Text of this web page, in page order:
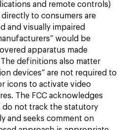
and remote controls)
to consumers are
and visually impaired
would be
apparatus made
definitions also matter
devices” are not required to
icons to activate video
The FCC acknowledges
do not track the statutory
and seeks comment on